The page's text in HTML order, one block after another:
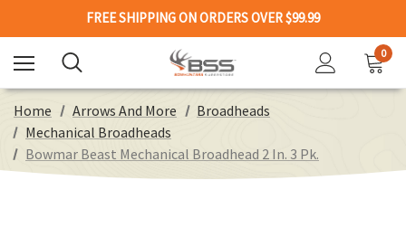
FREE SHIPPING ON ORDERS OVER $99.99
0
Home Arrows And More
Broadheads
Mechanical Broadheads
Bowmar Beast Mechanical Broadhead 2 In. 3 Pk.